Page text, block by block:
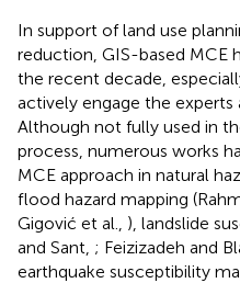
In support of land use
reduction, GIS-based MCE
the recent decade,
actively engage the experts
Although not fully used in
process, numerous works
MCE approach in natural
flood hazard mapping
Gigović et al., ), landslide
and Sant, ; Feizizadeh and
earthquake susceptibility